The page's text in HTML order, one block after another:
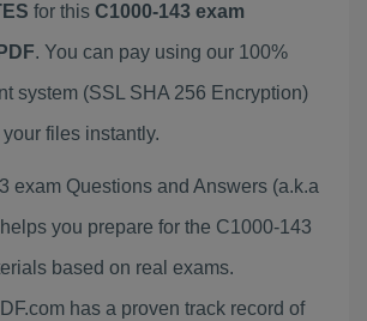
for this C1000-143 exam
. You can pay using our 100%
system (SSL SHA 256 Encryption)
files instantly.
exam Questions and Answers (a.k.a
you prepare for the C1000-143
based on real exams.
has a proven track record of